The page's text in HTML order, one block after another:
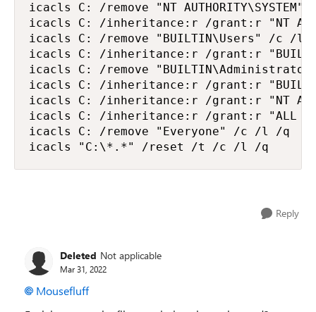
icacls C: /remove "NT
icacls C: /inheritance:r /grant:r "NT
icacls C: /remove "BUILTIN\Users" /c /l
icacls C: /inheritance:r /grant:r
icacls C: /remove
icacls C: /inheritance:r /grant:r
icacls C: /inheritance:r /grant:r "NT
icacls C: /inheritance:r /grant:r "ALL
icacls C: /remove "Everyone" /c /l /q
icacls "C:\*.*" /reset /t /c /l /q
Reply
Deleted Not applicable
Mar 31, 2022
Mousefluff